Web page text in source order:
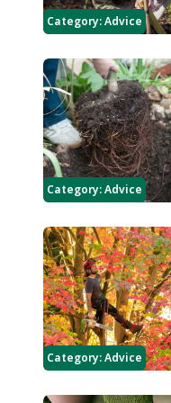
Category:Advice
Category:Advice
Category:Advice